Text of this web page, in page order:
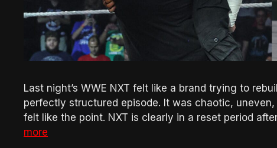
Last night’s WWE NXT felt like a brand trying to
perfectly structured episode. It was chaotic,
felt like the point. NXT is clearly in a reset period
more